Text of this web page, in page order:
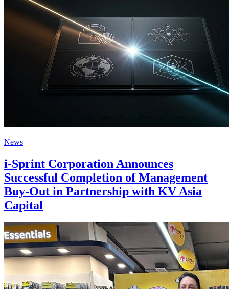
News
i-Sprint Corporation Announces
Successful Completion of Management
Buy-Out in Partnership with KV Asia
Capital